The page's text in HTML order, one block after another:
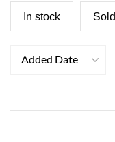
In stock Sold
Added Date